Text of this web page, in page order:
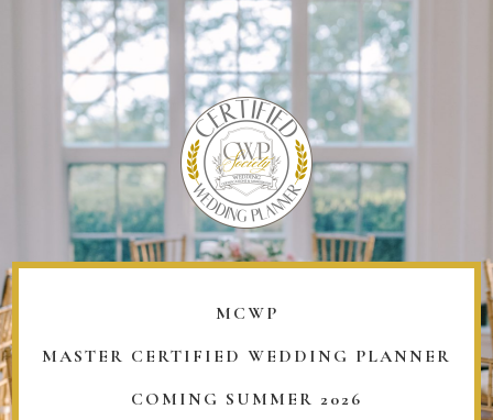
MCWP
MASTER CERTIFIED WEDDING PLANNER
COMING SUMMER 2026